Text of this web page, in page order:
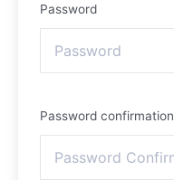
Password
Password confirmation